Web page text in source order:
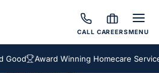
CALL CAREERSMENU
Award Winning Homecare Services